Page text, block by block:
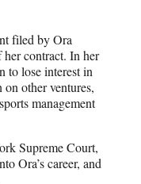
filed by Ora
contract. In her
to lose interest in
other ventures,
management
Supreme Court,
Ora’s career, and